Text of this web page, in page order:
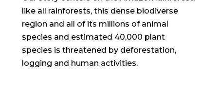
like all rainforests, this dense biodiverse
region and all of its millions of animal
species and estimated 40,000 plant
species is threatened by deforestation,
logging and human activities.